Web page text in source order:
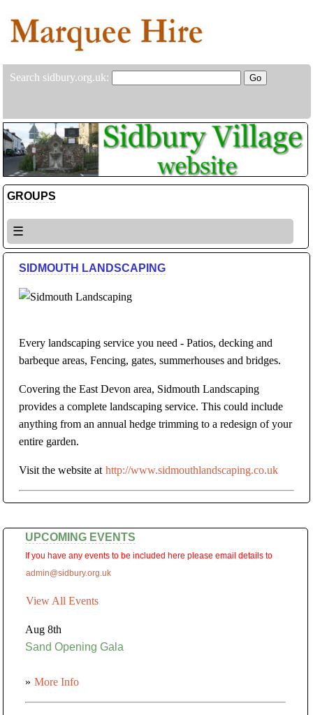
Search sidbury.org.uk:
GROUPS
☰
SIDMOUTH LANDSCAPING
Every landscaping service you need - Patios, decking and
barbeque areas, Fencing, gates, summerhouses and bridges.
Covering the East Devon area, Sidmouth Landscaping
provides a complete landscaping service. This could include
anything from an annual hedge trimming to a redesign of your
entire garden.
Visit the website at http://www.sidmouthlandscaping.co.uk
UPCOMING EVENTS
If you have any events to be included here please email details to
admin@sidbury.org.uk
View All Events
Aug 8th
Sand Opening Gala
» More Info